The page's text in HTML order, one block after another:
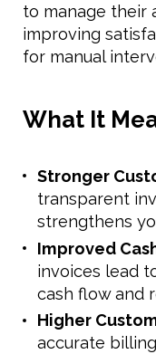
to manage their
improving
for manual
What It
Stronger
transparent
strengthens
Improved
invoices lead
cash flow and
Higher
accurate